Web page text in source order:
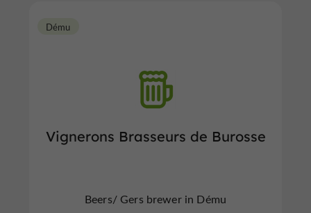
Vignerons Brasseurs de Burosse
Dému
Beers/ Gers brewer in Dému